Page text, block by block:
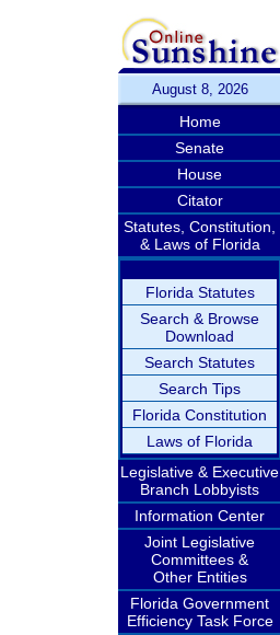
August 8, 2026
Home
Senate
House
Citator
Statutes, Constitution,
& Laws of Florida
Florida Statutes
Search & Browse
Download
Search Statutes
Search Tips
Florida Constitution
Laws of Florida
Legislative & Executive
Branch Lobbyists
Information Center
Joint Legislative
Committees &
Other Entities
Florida Government
Efficiency Task Force